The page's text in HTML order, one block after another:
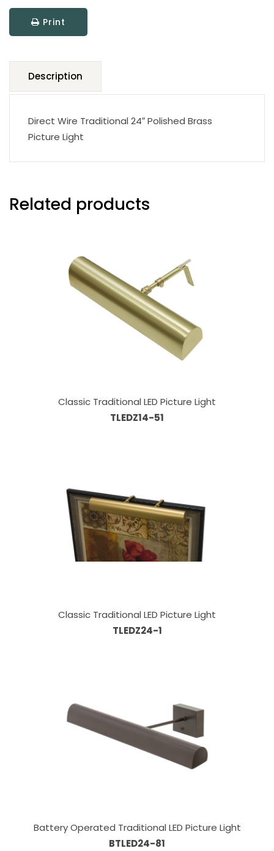
Picture
Light
quantity
Print
Description
Direct Wire Traditional 24″ Polished Brass
Picture Light
Related products
Classic Traditional LED Picture Light
TLEDZ14-51
Classic Traditional LED Picture Light
TLEDZ24-1
Battery Operated Traditional LED Picture Light
BTLED24-81